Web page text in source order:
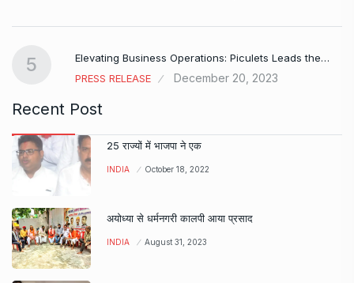
5
Elevating Business Operations: Piculets Leads the…
PRESS RELEASE
December 20, 2023
Recent Post
25 राज्यों में भाजपा ने एक
INDIA October 18, 2022
अयोध्या से धर्मनगरी कालपी आया प्रसाद
INDIA August 31, 2023